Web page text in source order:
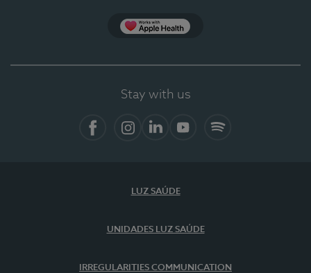
Stay with us
LUZ SAÚDE
UNIDADES LUZ SAÚDE
IRREGULARITIES COMMUNICATION